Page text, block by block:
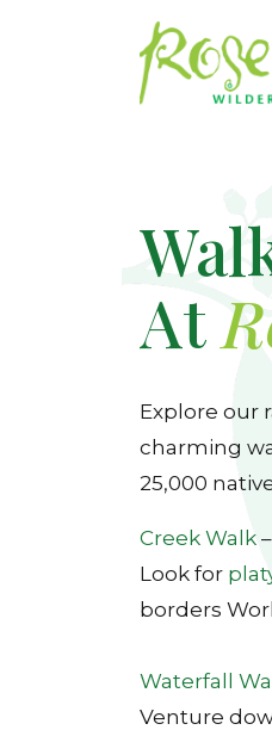
At
Explore our
charming
25,000
Creek Walk
Look for
borders
Waterfall
Venture